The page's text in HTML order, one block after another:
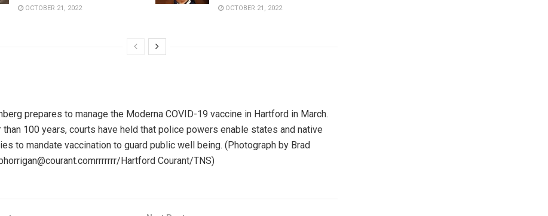
OCTOBER 21, 2022 OCTOBER 21, 2022
prepares to manage the Moderna COVID-19 vaccine in Hartford in March.
than 100 years, courts have held that police powers enable states and native
to mandate vaccination to guard public well being. (Photograph by Brad
Hartford Courant/TNS)